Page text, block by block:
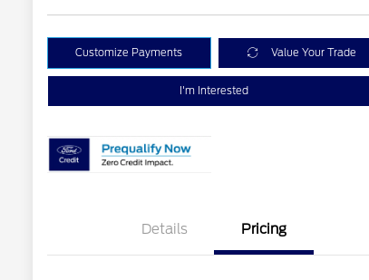
Customize Payments Value Your Trade
I'm Interested
Details Pricing
Retail Customer Cash
$3,000
SSE Down Payment
$1,000